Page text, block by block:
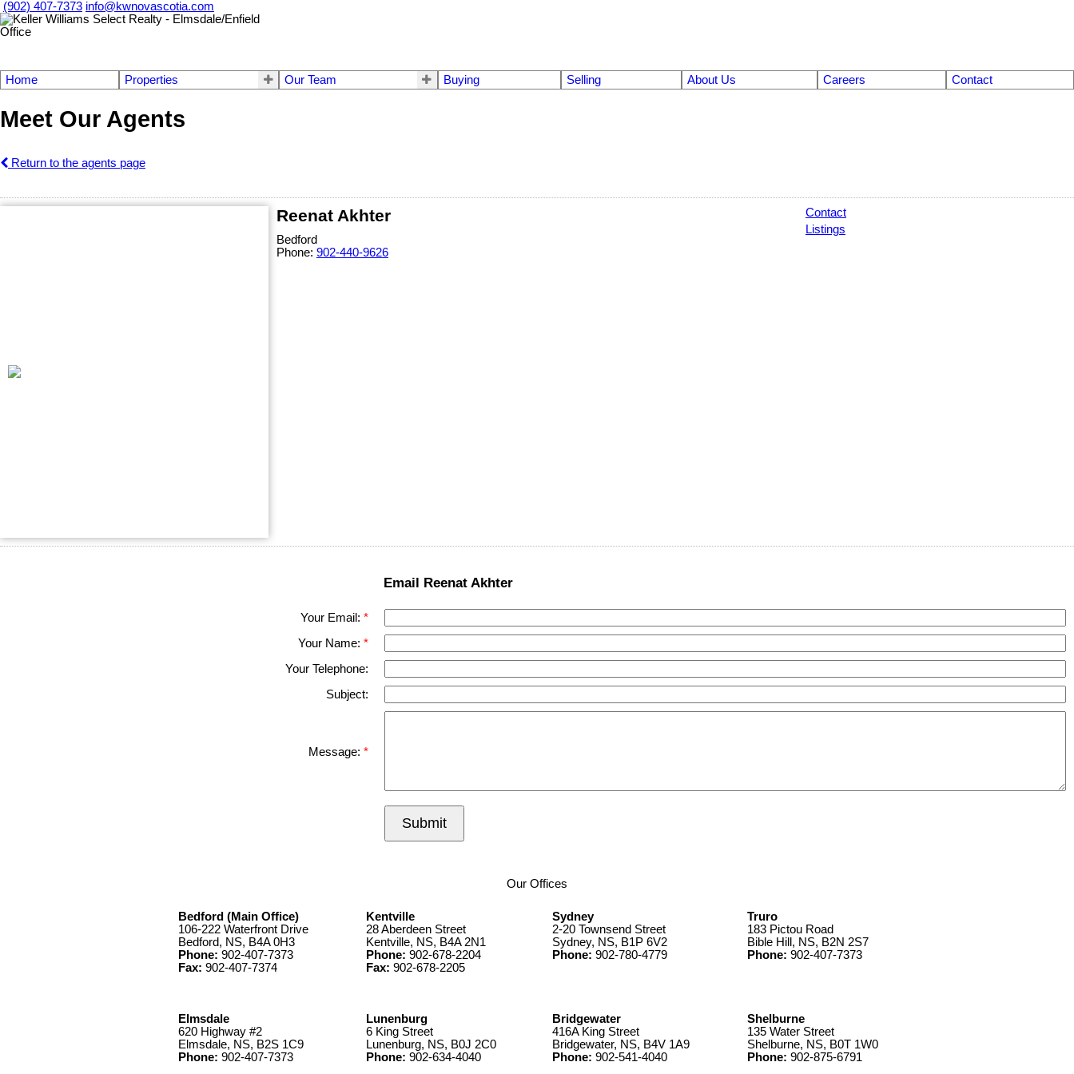
(902) 407-7373 info@kwnovascotia.com
Home Properties Our Team Buying Selling About Us Careers Contact
Meet Our Agents
Return to the agents page
Reenat Akhter
Bedford
Phone: 902-440-9626
Contact
Listings
Email Reenat Akhter
Your Email:
Your Name:
Your Telephone:
Subject:
Message:
Submit
Our Offices
Bedford (Main Office)
106-222 Waterfront Drive
Bedford, NS, B4A 0H3
Phone: 902-407-7373
Fax: 902-407-7374
Kentville
28 Aberdeen Street
Kentville, NS, B4A 2N1
Phone: 902-678-2204
Fax: 902-678-2205
Sydney
2-20 Townsend Street
Sydney, NS, B1P 6V2
Phone: 902-780-4779
Truro
183 Pictou Road
Bible Hill, NS, B2N 2S7
Phone: 902-407-7373
Elmsdale
620 Highway #2
Elmsdale, NS, B2S 1C9
Phone: 902-407-7373
Lunenburg
6 King Street
Lunenburg, NS, B0J 2C0
Phone: 902-634-4040
Bridgewater
416A King Street
Bridgewater, NS, B4V 1A9
Phone: 902-541-4040
Shelburne
135 Water Street
Shelburne, NS, B0T 1W0
Phone: 902-875-6791